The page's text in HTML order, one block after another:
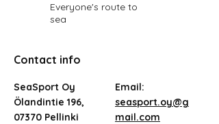
Everyone's route to
sea
Contact info
SeaSport Oy
Ölandintie 196,
07370 Pellinki
Email:
seasport.oy@g
mail.com